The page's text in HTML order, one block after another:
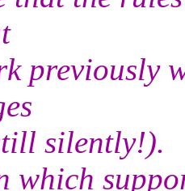
previously
silently!).
which